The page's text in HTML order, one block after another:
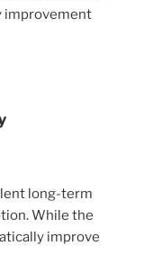
improvement
long-term
While the
improve